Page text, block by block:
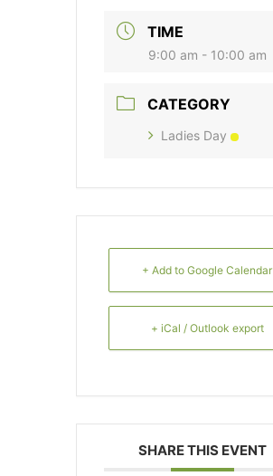
TIME
9:00 am - 10:00 am
CATEGORY
Ladies Day
+ Add to Google Calendar
+ iCal / Outlook export
SHARE THIS EVENT